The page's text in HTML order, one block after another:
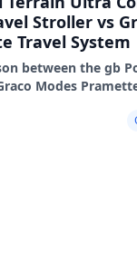
Stroller vs
Travel System
between the gb
Modes